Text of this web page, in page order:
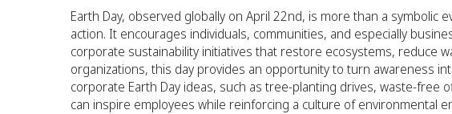
Earth Day, observed globally on April 22nd, is more than a symbolic
action. It encourages individuals, communities, and especially
corporate sustainability initiatives that restore ecosystems, reduce
organizations, this day provides an opportunity to turn awareness
corporate Earth Day ideas, such as tree-planting drives, waste-free
can inspire employees while reinforcing a culture of environmental